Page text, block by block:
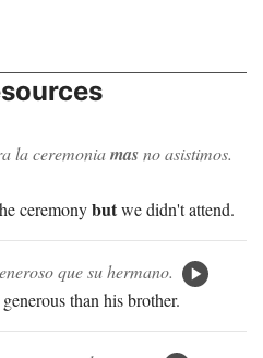
la ceremoniamasno asistimos.
ceremonybutwe didn't attend.
que su hermano.
generous than his brother.